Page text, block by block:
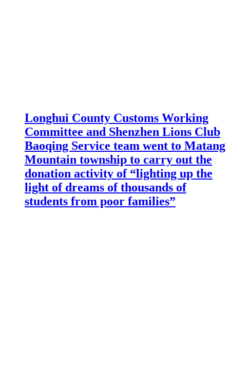
Longhui County Customs Working
Committee and Shenzhen Lions Club
Baoqing Service team went to Matang
Mountain township to carry out the
donation activity of “lighting up the
light of dreams of thousands of
students from poor families”